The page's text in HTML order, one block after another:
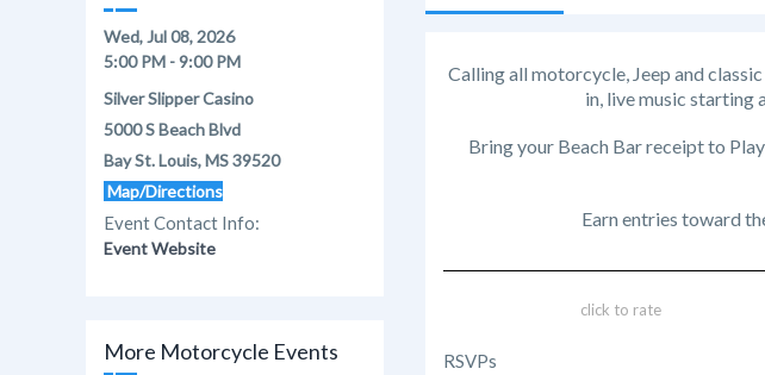
Wed, Jul 08, 2026
5:00 PM - 9:00 PM
Silver Slipper Casino
5000 S Beach Blvd
Bay St. Louis, MS 39520
Map/Directions
Event Contact Info:
Event Website
More Motorcycle Events
Calling all motorcycle, Jeep and
in, live music starting
Bring your Beach Bar receipt to
Earn entries toward
click to rate
RSVPs